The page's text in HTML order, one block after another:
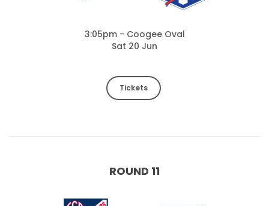
3:05pm - Coogee Oval
Sat 20 Jun
Tickets
ROUND 11